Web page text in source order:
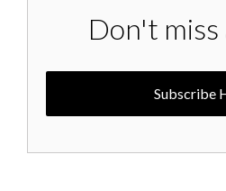
Don't miss
Subscribe